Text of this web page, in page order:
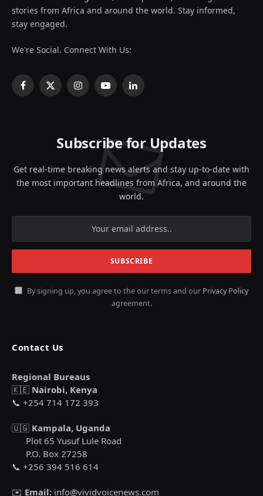
stories from Africa and around the world. Stay informed,
stay engaged.
We're Social. Connect With Us:
Facebook
X
InstagramYouTubeLinkedIn
Subscribe for Updates
Get real-time breaking news alerts and stay up-to-date with
the most important headlines from Africa, and around the
world.
By signing up, you agree to the our terms and our Privacy Policy
agreement.
Contact Us
Regional Bureaus
🇰🇪 Nairobi, Kenya
📞 +254 714 172 393
🇺🇬 Kampala, Uganda
Plot 65 Yusuf Lule Road
P.O. Box 27258
📞 +256 394 516 614
✉️ Email: info@vividvoicenews.com